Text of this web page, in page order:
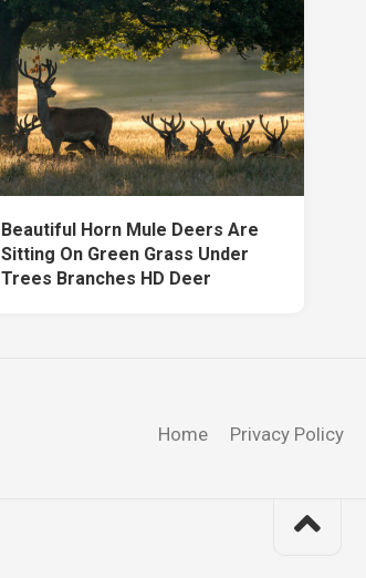
Beautiful Horn Mule Deers Are
Sitting On Green Grass Under
Trees Branches HD Deer
Home Privacy Policy